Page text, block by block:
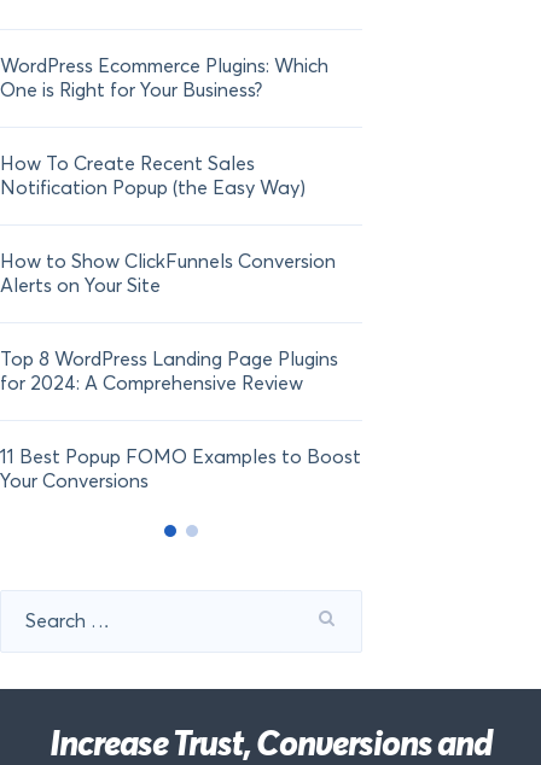
WordPress Ecommerce Plugins: Which
One is Right for Your Business?
How To Create Recent Sales
Notification Popup (the Easy Way)
How to Show ClickFunnels Conversion
Alerts on Your Site
Top 8 WordPress Landing Page Plugins
for 2024: A Comprehensive Review
11 Best Popup FOMO Examples to Boost
Your Conversions
for:
Increase Trust, Conversions and